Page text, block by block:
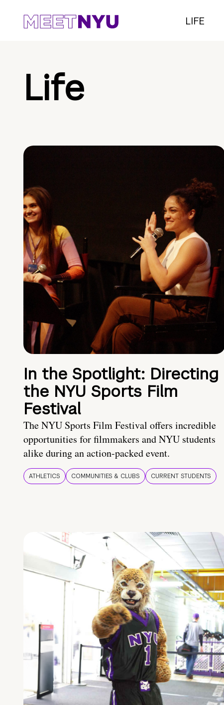
LIFE
Life
In the Spotlight: Directing
the NYU Sports Film
Festival
The NYU Sports Film Festival offers incredible
opportunities for filmmakers and NYU students
alike during an action-packed event.
ATHLETICS COMMUNITIES & CLUBS CURRENT STUDENTS